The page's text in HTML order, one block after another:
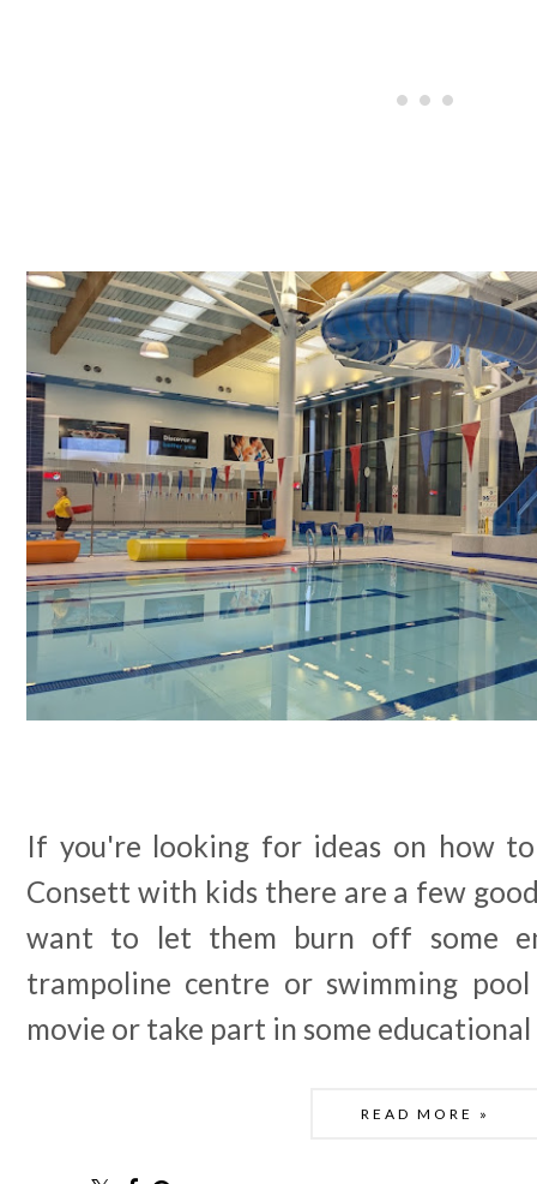
If you're looking for ideas on how
Consett with kids there are a few
want to let them burn off some
trampoline centre or swimming
movie or take part in some educational
READ MORE »